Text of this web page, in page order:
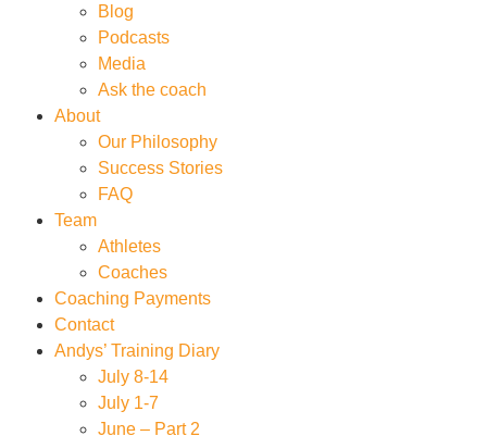
Blog
Podcasts
Media
Ask the coach
About
Our Philosophy
Success Stories
FAQ
Team
Athletes
Coaches
Coaching Payments
Contact
Andys’ Training Diary
July 8-14
July 1-7
June – Part 2